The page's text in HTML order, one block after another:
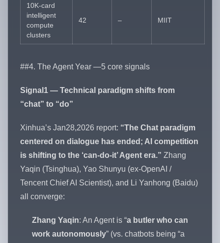
10K-card
intelligent
compute
clusters
42 – MIIT
##4. The Agent Year —5 core signals
Signal1 — Technical paradigm shifts from
“chat” to “do”
Xinhua’s Jan28,2026 report: “The Chat paradigm
centered on dialogue has ended; AI competition
is shifting to the ‘can-do-it’ Agent era.” Zhang
Yaqin (Tsinghua), Yao Shunyu (ex-OpenAI /
Tencent Chief AI Scientist), and Li Yanhong (Baidu)
all converge:
Zhang Yaqin: An Agent is “a butler who can
work autonomously” (vs. chatbots being “a